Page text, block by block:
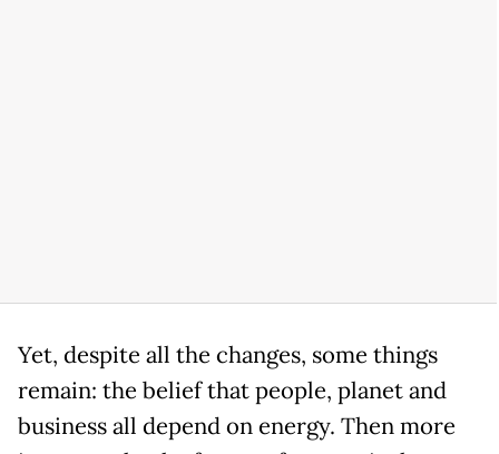
Yet, despite all the changes, some things
remain: the belief that people, planet and
business all depend on energy. Then more